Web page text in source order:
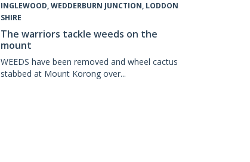
INGLEWOOD, WEDDERBURN JUNCTION, LODDON
SHIRE
The warriors tackle weeds on the
mount
WEEDS have been removed and wheel cactus
stabbed at Mount Korong over...